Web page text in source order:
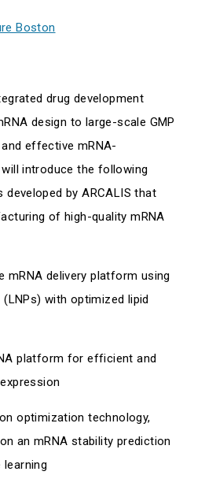
Boston
drug development
design to large-scale GMP
effective mRNA-
introduce the following
by ARCALIS that
of high-quality mRNA
mRNA delivery platform using
with optimized lipid
platform for efficient and
optimization technology,
on an mRNA stability prediction
learning